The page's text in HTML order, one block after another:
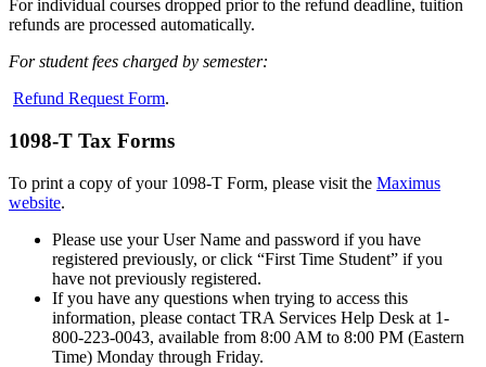
For individual courses dropped prior to the refund deadline, tuition
refunds are processed automatically.
For student fees charged by semester:
Refund Request Form.
1098-T Tax Forms
To print a copy of your 1098-T Form, please visit the Maximus
website.
Please use your User Name and password if you have
registered previously, or click “First Time Student” if you
have not previously registered.
If you have any questions when trying to access this
information, please contact TRA Services Help Desk at 1-
800-223-0043, available from 8:00 AM to 8:00 PM (Eastern
Time) Monday through Friday.